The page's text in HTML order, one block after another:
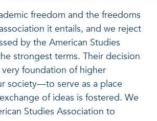
freedom and the freedoms
it entails, and we reject
by the American Studies
strongest terms. Their decision
foundation of higher
society—to serve as a place
of ideas is fostered. We
Studies Association to